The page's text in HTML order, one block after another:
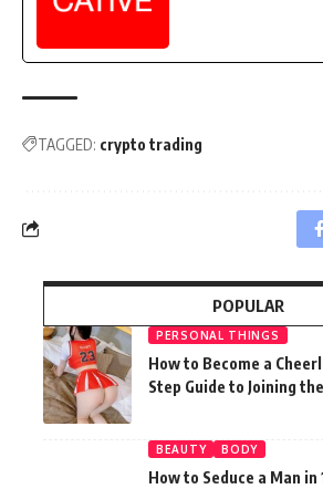
TAGGED: crypto trading
POPULAR
PERSONAL THINGS
How to Become a
Step Guide to Joining
BEAUTY BODY
How to Seduce a Man in